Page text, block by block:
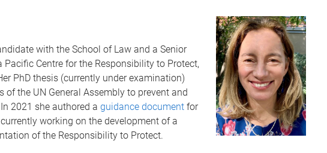
with the School of Law and a Senior
Pacific Centre for the Responsibility to Protect,
PhD thesis (currently under examination)
of the UN General Assembly to prevent and
2021 she authored a guidance document for
working on the development of a
of the Responsibility to Protect.